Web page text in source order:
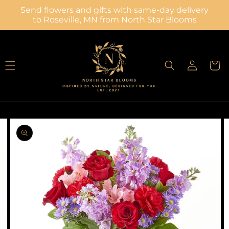
Skip to
content
Send flowers and gifts with same-day delivery
to Roseville, MN from North Star Blooms
Log
in
Cart
Image
Skip to
product
information